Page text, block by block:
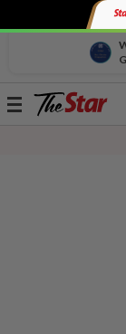
Toggle